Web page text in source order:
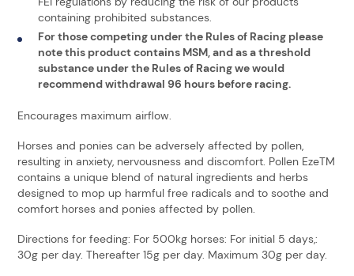
containing prohibited substances.
For those competing under the Rules of Racing please
note this product contains MSM, and as a threshold
substance under the Rules of Racing we would
recommend withdrawal 96 hours before racing.
Encourages maximum airflow.
Horses and ponies can be adversely affected by pollen,
resulting in anxiety, nervousness and discomfort. Pollen EzeTM
contains a unique blend of natural ingredients and herbs
designed to mop up harmful free radicals and to soothe and
comfort horses and ponies affected by pollen.
Directions for feeding: For 500kg horses: For initial 5 days,:
30g per day. Thereafter 15g per day. Maximum 30g per day.